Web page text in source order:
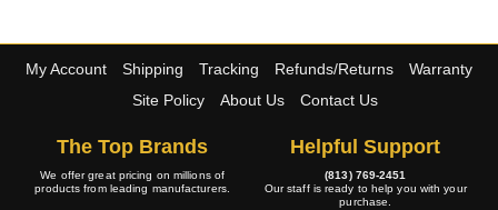
My Account Shipping Tracking Refunds/Returns
Warranty
Site Policy
About Us Contact Us
The Top Brands
We offer great pricing on millions of
products from leading manufacturers.
Helpful Support
(813) 769-2451
Our staff is ready to help you with your
purchase.